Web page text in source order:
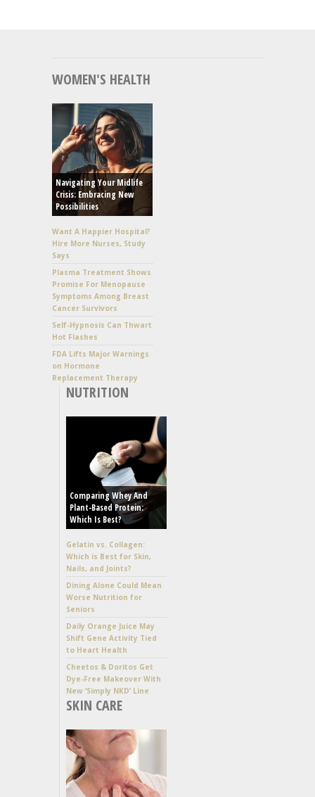
WOMEN'S HEALTH
Navigating Your Midlife
Crisis: Embracing New
Possibilities
Want A Happier Hospital?
Hire More Nurses, Study
Says
Plasma Treatment Shows
Promise For Menopause
Symptoms Among Breast
Cancer Survivors
Self-Hypnosis Can Thwart
Hot Flashes
FDA Lifts Major Warnings
on Hormone
Replacement Therapy
NUTRITION
Comparing Whey And
Plant-Based Protein:
Which Is Best?
Gelatin vs. Collagen:
Which is Best for Skin,
Nails, and Joints?
Dining Alone Could Mean
Worse Nutrition for
Seniors
Daily Orange Juice May
Shift Gene Activity Tied
to Heart Health
Cheetos & Doritos Get
Dye-Free Makeover With
New ‘Simply NKD’ Line
SKIN CARE